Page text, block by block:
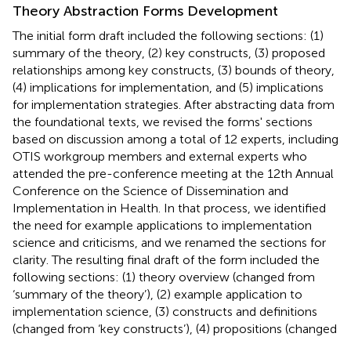
Theory Abstraction Forms Development
The initial form draft included the following sections: (1)
summary of the theory, (2) key constructs, (3) proposed
relationships among key constructs, (3) bounds of theory,
(4) implications for implementation, and (5) implications
for implementation strategies. After abstracting data from
the foundational texts, we revised the forms' sections
based on discussion among a total of 12 experts, including
OTIS workgroup members and external experts who
attended the pre-conference meeting at the 12th Annual
Conference on the Science of Dissemination and
Implementation in Health. In that process, we identified
the need for example applications to implementation
science and criticisms, and we renamed the sections for
clarity. The resulting final draft of the form included the
following sections: (1) theory overview (changed from
‘summary of the theory’), (2) example application to
implementation science, (3) constructs and definitions
(changed from ‘key constructs’), (4) propositions (changed